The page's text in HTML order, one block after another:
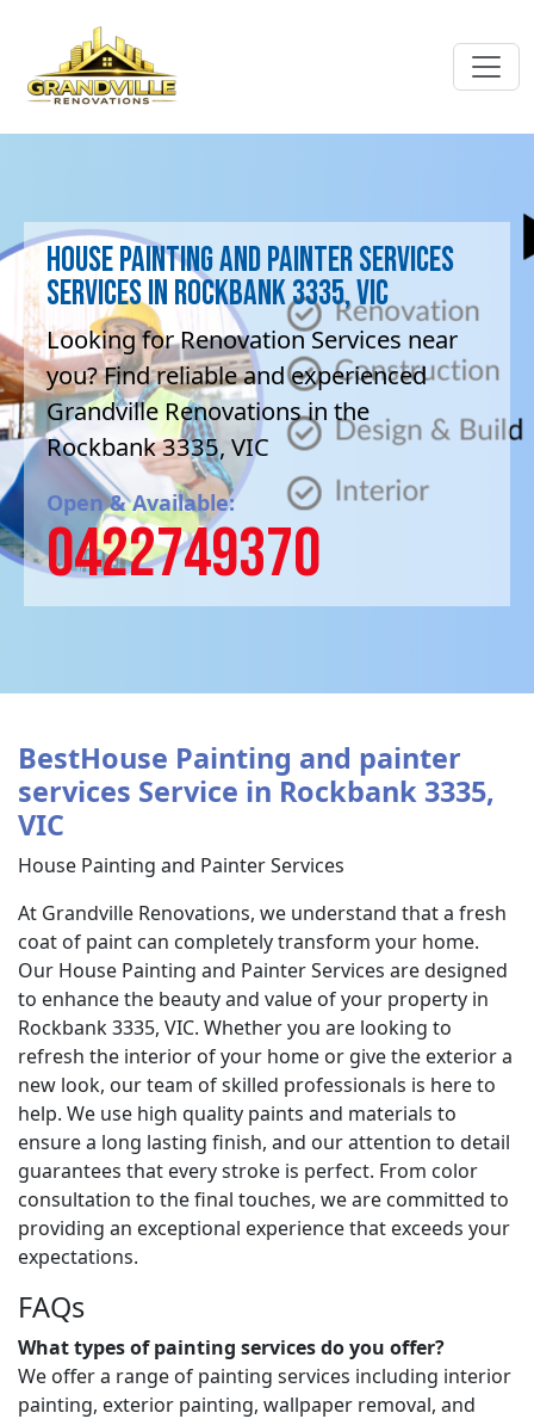
House Painting and painter services
Services in Rockbank 3335, VIC
Looking for Renovation Services near
you? Find reliable and experienced
Grandville Renovations in the
Rockbank 3335, VIC
Open & Available:
0422749370
BestHouse Painting and painter
services Service in Rockbank 3335,
VIC
House Painting and Painter Services
At Grandville Renovations, we understand that a fresh
coat of paint can completely transform your home.
Our House Painting and Painter Services are designed
to enhance the beauty and value of your property in
Rockbank 3335, VIC. Whether you are looking to
refresh the interior of your home or give the exterior a
new look, our team of skilled professionals is here to
help. We use high quality paints and materials to
ensure a long lasting finish, and our attention to detail
guarantees that every stroke is perfect. From color
consultation to the final touches, we are committed to
providing an exceptional experience that exceeds your
expectations.
FAQs
What types of painting services do you offer?
We offer a range of painting services including interior
painting, exterior painting, wallpaper removal, and